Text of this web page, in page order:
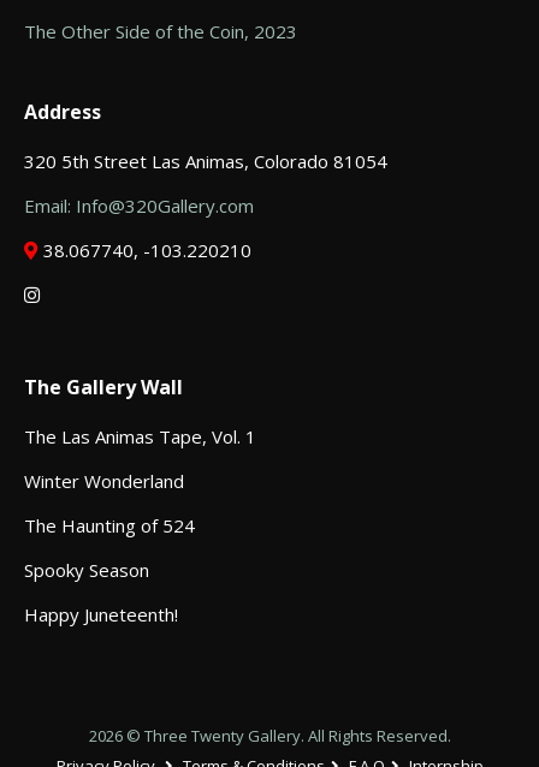
The Other Side of the Coin, 2023
Address
320 5th Street Las Animas, Colorado 81054
Email: Info@320Gallery.com
38.067740, -103.220210
The Gallery Wall
The Las Animas Tape, Vol. 1
Winter Wonderland
The Haunting of 524
Spooky Season
Happy Juneteenth!
2026 © Three Twenty Gallery. All Rights Reserved.